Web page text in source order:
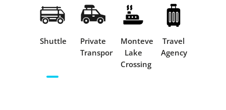
Shuttle
Private
Transportation
Monteverde
Lake
Crossing
Travel
Agency